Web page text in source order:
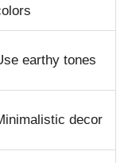
earthy tones
decor